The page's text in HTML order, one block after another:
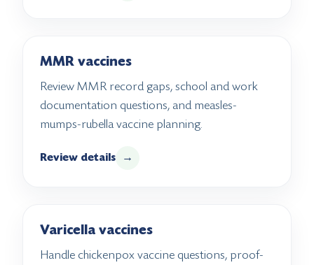
MMR vaccines
Review MMR record gaps, school and work
documentation questions, and measles-
mumps-rubella vaccine planning.
Review details →
Varicella vaccines
Handle chickenpox vaccine questions, proof-